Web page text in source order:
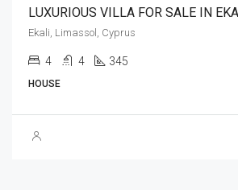
LUXURIOUS VILLA FOR SALE IN
Ekali, Limassol, Cyprus
4 4 345
HOUSE